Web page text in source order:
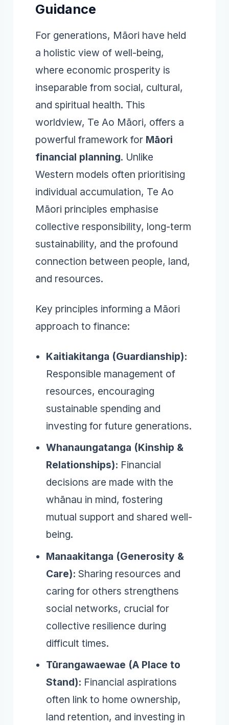
Guidance
For generations, Māori have held
a holistic view of well-being,
where economic prosperity is
inseparable from social, cultural,
and spiritual health. This
worldview, Te Ao Māori, offers a
powerful framework for Māori
financial planning. Unlike
Western models often prioritising
individual accumulation, Te Ao
Māori principles emphasise
collective responsibility, long-term
sustainability, and the profound
connection between people, land,
and resources.
Key principles informing a Māori
approach to finance:
Kaitiakitanga (Guardianship):
Responsible management of
resources, encouraging
sustainable spending and
investing for future generations.
Whanaungatanga (Kinship &
Relationships): Financial
decisions are made with the
whānau in mind, fostering
mutual support and shared well-
being.
Manaakitanga (Generosity &
Care): Sharing resources and
caring for others strengthens
social networks, crucial for
collective resilience during
difficult times.
Tūrangawaewae (A Place to
Stand): Financial aspirations
often link to home ownership,
land retention, and investing in